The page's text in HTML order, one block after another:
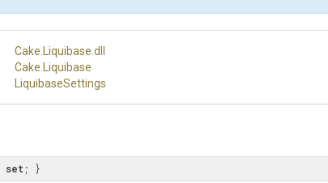
Cake .Liquibase .dll
Cake .Liquibase
LiquibaseSettings
set ; }